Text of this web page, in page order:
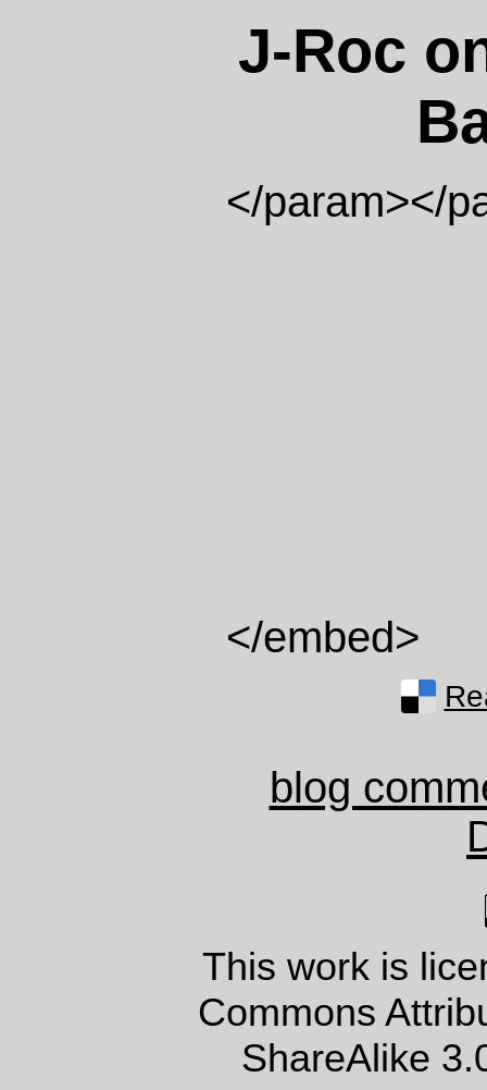
J-Roc
</param></
</embed>
blog
This work is
Commons
ShareAlike